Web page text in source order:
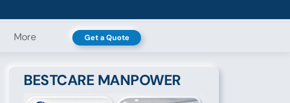
More Get a Quote
BESTCARE MANPOWER